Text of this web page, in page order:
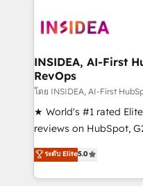
winning design to build
marketing campaigns,
fuel long-term success We connect the entire
customer lifecycle
ensure long-term
management
HubSpot
hundreds of
INSIDEA, AI-First
RevOps
โดย INSIDEA, AI-First
★ World's #1 rated
reviews on HubSpot,
Certified Experts &
1,500+
First, RevOps-led,
ระดับ Elite5.0